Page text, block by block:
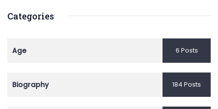
Categories
Age 6 Posts
Biography 184 Posts